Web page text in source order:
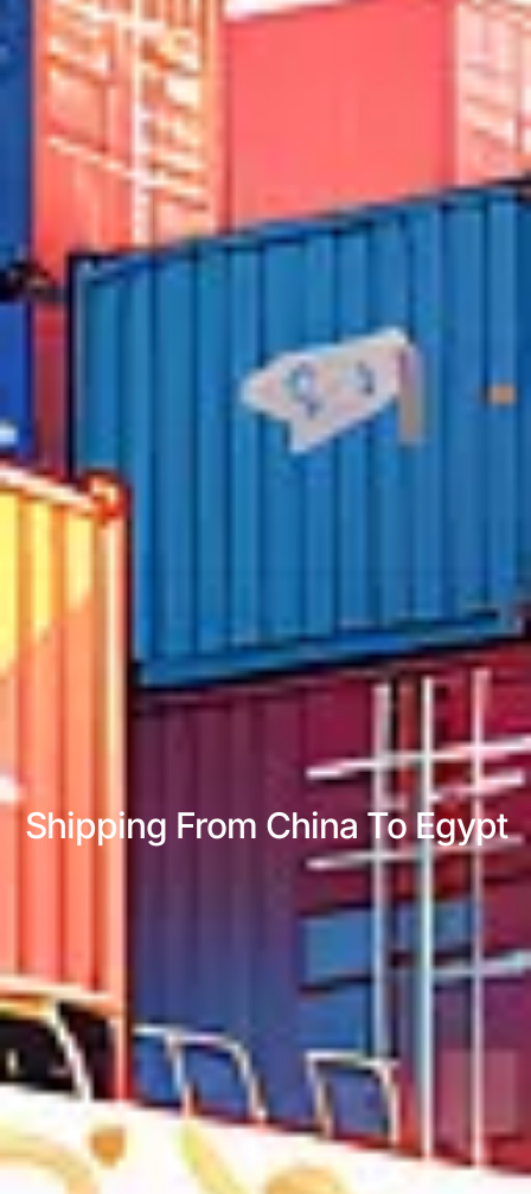
Shipping From China To Egypt